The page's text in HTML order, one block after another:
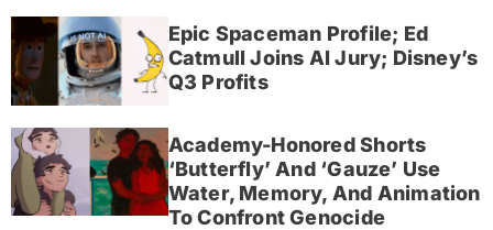
Epic Spaceman Profile; Ed
Catmull Joins AI Jury; Disney’s
Q3 Profits
Academy-Honored Shorts
‘Butterfly’ And ‘Gauze’ Use
Water, Memory, And Animation
To Confront Genocide